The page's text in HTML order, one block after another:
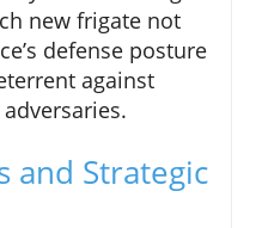
new frigate not
defense posture
against
and Strategic